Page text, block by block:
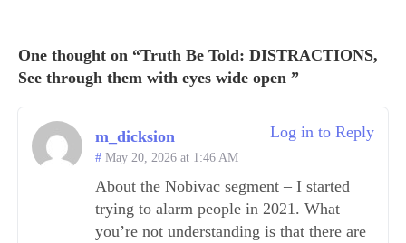
One thought on “Truth Be Told: DISTRACTIONS,
See through them with eyes wide open ”
m_dicksion
May 20, 2026 at 1:46 AM
About the Nobivac segment – I started
trying to alarm people in 2021. What
you’re not understanding is that there are
Log in to Reply